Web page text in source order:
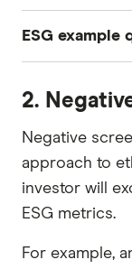
ESG example
Does it
ocean?
Is it cutting
Are the
that don't
2.
Negative
approach to
investor will
ESG metrics.
For example,